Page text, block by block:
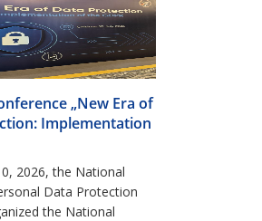
„New Era of
Implementation
2026, the National
Data Protection
the National